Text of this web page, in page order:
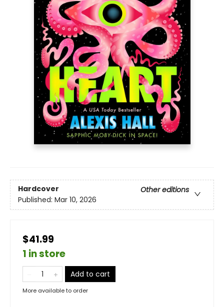
Hardcover
Other editions
Published: Mar 10, 2026
$41.99
1 in store
Add to cart
More available to order